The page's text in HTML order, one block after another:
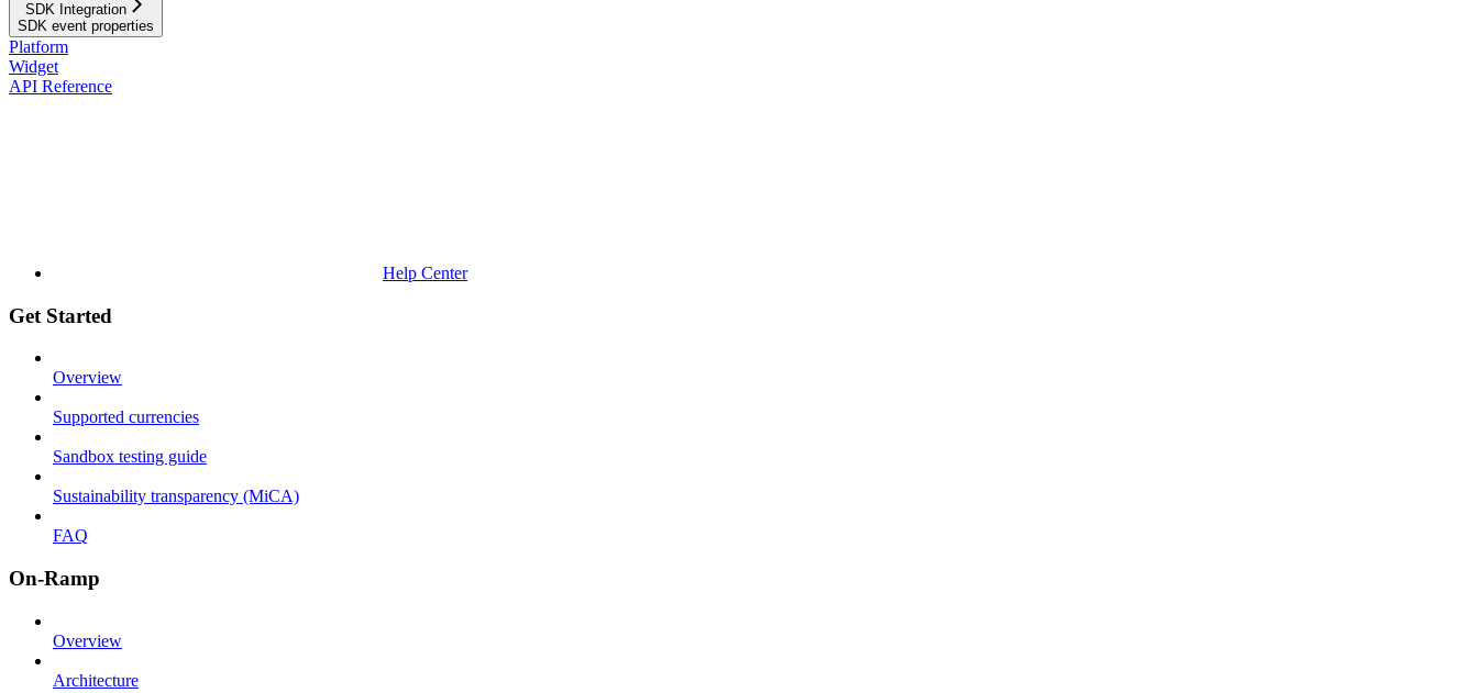
SDK Integration
SDK event properties
Platform
Widget
API Reference
Help Center
Get Started
Overview
Supported currencies
Sandbox testing guide
Sustainability transparency (MiCA)
FAQ
On-Ramp
Overview
Architecture